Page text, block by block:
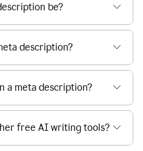
be?
description?
a meta description?
free AI writing tools?